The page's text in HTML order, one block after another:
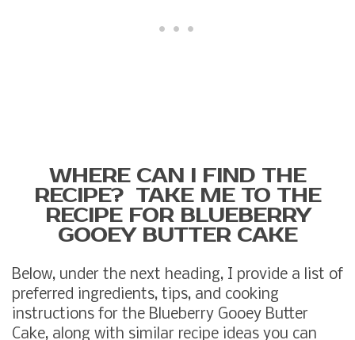
WHERE CAN I FIND THE
RECIPE? TAKE ME TO THE
RECIPE FOR BLUEBERRY
GOOEY BUTTER CAKE
Below, under the next heading, I provide a list of
preferred ingredients, tips, and cooking
instructions for the Blueberry Gooey Butter
Cake, along with similar recipe ideas you can